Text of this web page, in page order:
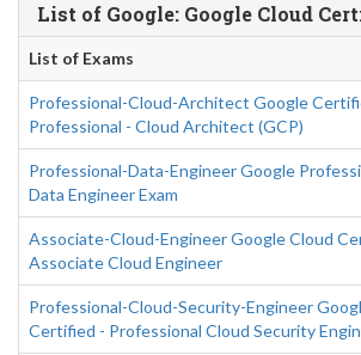
List of Google: Google Cloud
List of Exams
Professional-Cloud-Architect Google
Professional - Cloud Architect (GCP)
Professional-Data-Engineer Google
Data Engineer Exam
Associate-Cloud-Engineer Google Cloud
Associate Cloud Engineer
Professional-Cloud-Security-Engineer
Certified - Professional Cloud Security